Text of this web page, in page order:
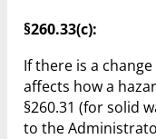
§260.33(c):
If there is a
affects how a
§260.31 (for solid
to the